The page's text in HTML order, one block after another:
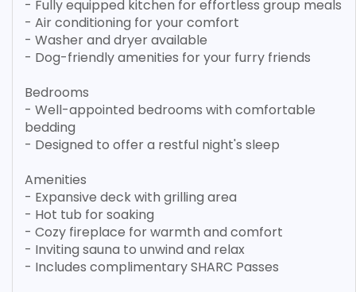
- Fully equipped kitchen for effortless group meals
- Air conditioning for your comfort
- Washer and dryer available
- Dog-friendly amenities for your furry friends
Bedrooms
- Well-appointed bedrooms with comfortable
bedding
- Designed to offer a restful night's sleep
Amenities
- Expansive deck with grilling area
- Hot tub for soaking
- Cozy fireplace for warmth and comfort
- Inviting sauna to unwind and relax
- Includes complimentary SHARC Passes